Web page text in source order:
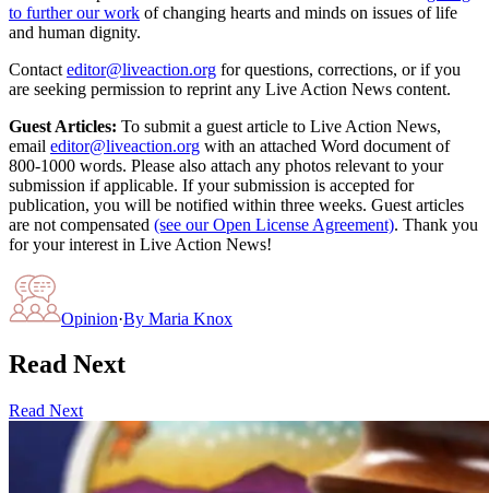
to further our work of changing hearts and minds on issues of life
and human dignity.
Contact editor@liveaction.org for questions, corrections, or if you
are seeking permission to reprint any Live Action News content.
Guest Articles: To submit a guest article to Live Action News,
email editor@liveaction.org with an attached Word document of
800-1000 words. Please also attach any photos relevant to your
submission if applicable. If your submission is accepted for
publication, you will be notified within three weeks. Guest articles
are not compensated (see our Open License Agreement). Thank you
for your interest in Live Action News!
Opinion·By Maria Knox
Read Next
Read Next